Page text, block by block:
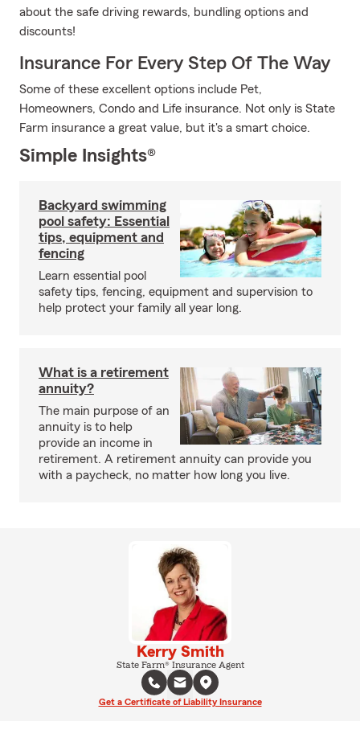
about the safe driving rewards, bundling options and
discounts!
Insurance For Every Step Of The Way
Some of these excellent options include Pet,
Homeowners, Condo and Life insurance. Not only is State
Farm insurance a great value, but it's a smart choice.
Simple Insights®
Backyard swimming
pool safety: Essential
tips, equipment and
fencing
Learn essential pool
safety tips, fencing, equipment and supervision to
help protect your family all year long.
What is a retirement
annuity?
The main purpose of an
annuity is to help
provide an income in
retirement. A retirement annuity can provide you
with a paycheck, no matter how long you live.
Kerry Smith
State Farm® Insurance Agent
Get a Certificate of Liability Insurance